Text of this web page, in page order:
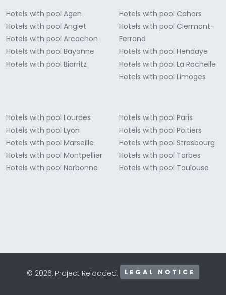
Hotels with pool Agen
Hotels with pool Anglet
Hotels with pool Arcachon
Hotels with pool Bayonne
Hotels with pool Biarritz
Hotels with pool Cahors
Hotels with pool Clermont-
Ferrand
Hotels with pool Hendaye
Hotels with pool La Rochelle
Hotels with pool Limoges
Hotels with pool Lourdes
Hotels with pool Lyon
Hotels with pool Marseille
Hotels with pool Montpellier
Hotels with pool Narbonne
Hotels with pool Paris
Hotels with pool Poitiers
Hotels with pool Strasbourg
Hotels with pool Tarbes
Hotels with pool Toulouse
© 2026, Project Reloaded. LEGAL NOTICE